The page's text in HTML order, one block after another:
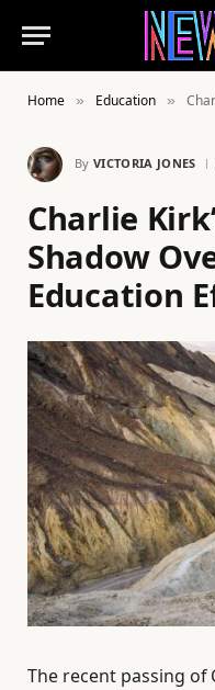
Home » Education »
By VICTORIA JONES
Charlie
Shadow
Education
The recent passing